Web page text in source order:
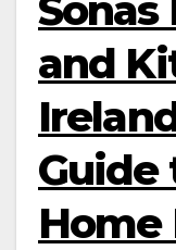
and
Guide
Home